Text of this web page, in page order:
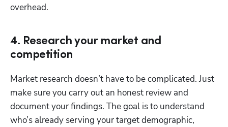
overhead.
4. Research your market and
competition
Market research doesn’t have to be complicated. Just
make sure you carry out an honest review and
document your findings. The goal is to understand
who’s already serving your target demographic,